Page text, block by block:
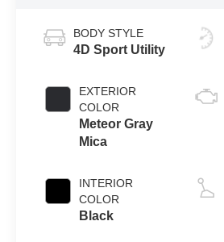
BODY STYLE
4D Sport Utility
EXTERIOR
COLOR
Meteor Gray
Mica
INTERIOR
COLOR
Black